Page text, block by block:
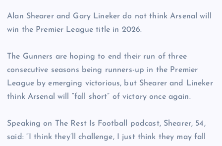
Alan Shearer and Gary Lineker do not think Arsenal will
win the Premier League title in 2026.
The Gunners are hoping to end their run of three
consecutive seasons being runners-up in the Premier
League by emerging victorious, but Shearer and Lineker
think Arsenal will “fall short” of victory once again.
Speaking on The Rest Is Football podcast, Shearer, 54,
said: “I think they’ll challenge, I just think they may fall